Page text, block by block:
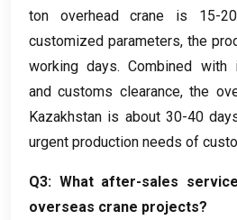
ton overhead crane is 15-
customized parameters, the
working days.Combined with
and customs clearance,the
Kazakhstan is about30-40
urgent production needs of
Q3: What after-sales
overseas crane projects?